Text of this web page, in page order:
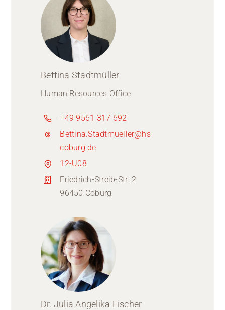
Bettina Stadtmüller
Human Resources Office
+49 9561 317 692
Bettina.Stadtmueller@hs-
coburg.de
12-U08
Friedrich-Streib-Str. 2
96450 Coburg
Dr. Julia Angelika Fischer